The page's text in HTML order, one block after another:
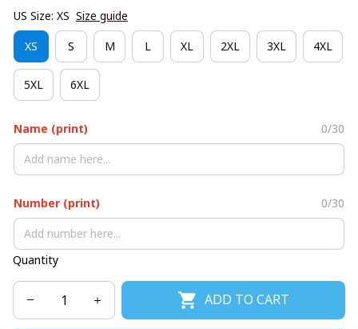
US Size: XS Size guide
XS S M L XL 2XL 3XL 4XL
5XL 6XL
Name (print) 0/30
Number (print) 0/30
Quantity
ADD TO CART